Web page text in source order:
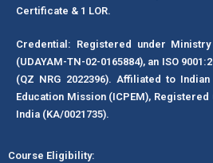
Certificate & 1 LOR.
Credential: Registered under
(UDAYAM-TN-02-0165884), an ISO
(QZ NRG 2022396). Affiliated to
Education Mission (ICPEM),
India (KA/0021735).
Course Eligibility: